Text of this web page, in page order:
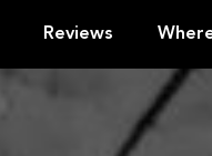
Reviews